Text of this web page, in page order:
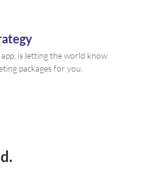
is letting the world know
packages for you.